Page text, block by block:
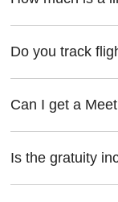
Do you track
Can I get a
Is the gratuity